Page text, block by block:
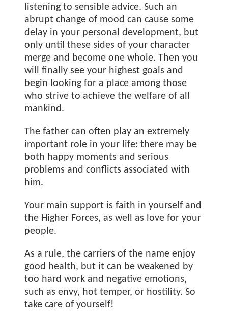
listening to sensible advice. Such an
abrupt change of mood can cause some
delay in your personal development, but
only until these sides of your character
merge and become one whole. Then you
will finally see your highest goals and
begin looking for a place among those
who strive to achieve the welfare of all
mankind.
The father can often play an extremely
important role in your life: there may be
both happy moments and serious
problems and conflicts associated with
him.
Your main support is faith in yourself and
the Higher Forces, as well as love for your
people.
As a rule, the carriers of the nameenjoy
good health, but it can be weakened by
too hard work and negative emotions,
such as envy, hot temper, or hostility. So
take care of yourself!